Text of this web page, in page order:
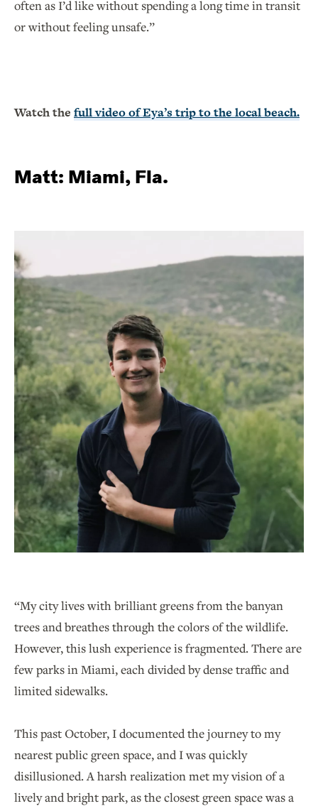
often as I’d like without spending a long time in transit
or without feeling unsafe.”
Watch the full video of Eya’s trip to the local beach.
Matt: Miami, Fla.
“My city lives with brilliant greens from the banyan
trees and breathes through the colors of the wildlife.
However, this lush experience is fragmented. There are
few parks in Miami, each divided by dense traffic and
limited sidewalks.
This past October, I documented the journey to my
nearest public green space, and I was quickly
disillusioned. A harsh realization met my vision of a
lively and bright park, as the closest green space was a